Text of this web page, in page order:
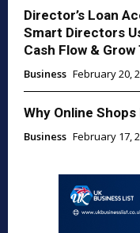
Director’s Loan
Smart Directors
Cash Flow &
Business February 20,
Why Online
Business February 17,